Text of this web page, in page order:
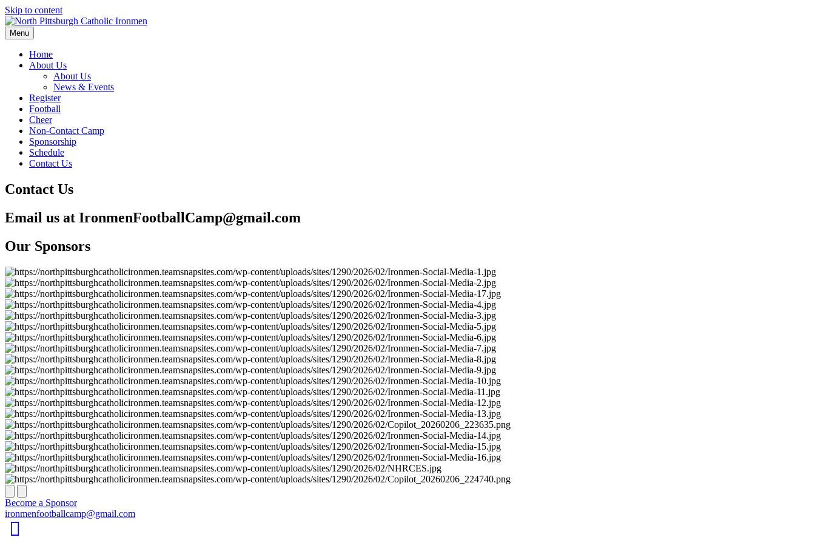
Skip to content
Menu
Home
About Us
About Us
News & Events
Register
Football
Cheer
Non-Contact Camp
Sponsorship
Schedule
Contact Us
Contact Us
Email us at IronmenFootballCamp@gmail.com
Our Sponsors
Become a Sponsor
ironmenfootballcamp@gmail.com